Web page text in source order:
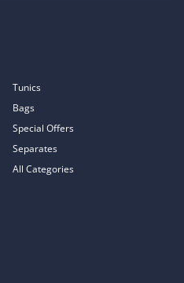
Tunics
Bags
Special Offers
Separates
All Categories